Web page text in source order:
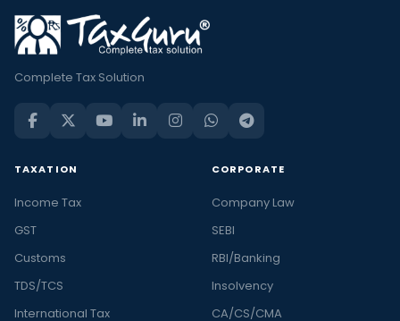
Complete Tax Solution
TAXATION
Income Tax
GST
Customs
TDS/TCS
International Tax
CORPORATE
Company Law
SEBI
RBI/Banking
Insolvency
CA/CS/CMA